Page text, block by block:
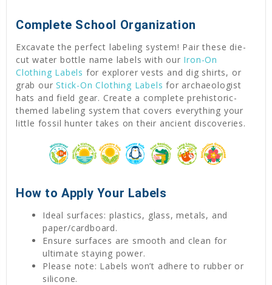
Complete School Organization
Excavate the perfect labeling system! Pair these die-
cut water bottle name labels with our Iron-On
Clothing Labels for explorer vests and dig shirts, or
grab ourStick-On Clothing Labels for archaeologist
hats and field gear. Create a complete prehistoric-
themed labeling system that covers everything your
little fossil hunter takes on their ancient discoveries.
How to Apply Your Labels
Ideal surfaces: plastics, glass, metals, and
paper/cardboard.
Ensure surfaces are smooth and clean for
ultimate staying power.
Please note: Labels won’t adhere to rubber or
silicone.